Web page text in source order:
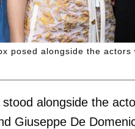
posed alongside the
alongside the
Giuseppe De